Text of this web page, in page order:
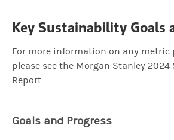
Key Sustainability Goals
For more information on any metric
please see the Morgan Stanley
Report.
Goals and Progress